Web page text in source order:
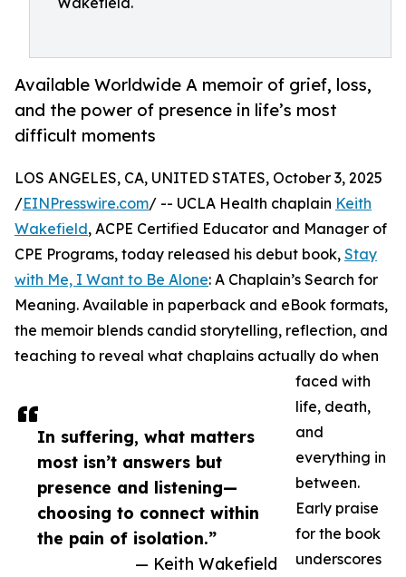
Available Worldwide A memoir of grief, loss,
and the power of presence in life’s most
difficult moments
In suffering, what matters
most isn’t answers but
presence and listening—
choosing to connect within
the pain of isolation.”
— Keith Wakefield
LOS ANGELES, CA, UNITED STATES, October 3, 2025
/EINPresswire.com/ -- UCLA Health chaplain Keith
Wakefield, ACPE Certified Educator and Manager of
CPE Programs, today released his debut book, Stay
with Me, I Want to Be Alone: A Chaplain’s Search for
Meaning. Available in paperback and eBook formats,
the memoir blends candid storytelling, reflection, and
teaching to reveal what chaplains actually do when
faced with
life, death,
and
everything in
between.
Early praise
for the book
underscores